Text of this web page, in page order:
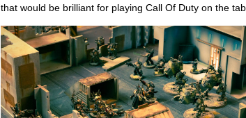
that would be brilliant for playing Call Of Duty on the